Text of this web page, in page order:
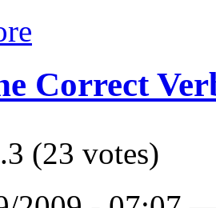
Correct
(23 votes)